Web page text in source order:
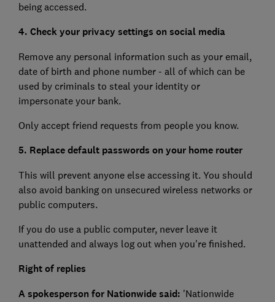
being accessed.
4. Check your privacy settings on social media
Remove any personal information such as your email,
date of birth and phone number - all of which can be
used by criminals to steal your identity or
impersonate your bank.
Only accept friend requests from people you know.
5. Replace default passwords on your home router
This will prevent anyone else accessing it. You should
also avoid banking on unsecured wireless networks or
public computers.
If you do use a public computer, never leave it
unattended and always log out when you're finished.
Right of replies
A spokesperson for Nationwide said: 'Nationwide